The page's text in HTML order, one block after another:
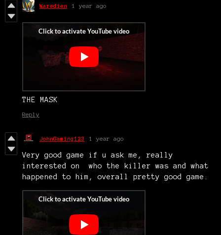
Waredien 1 year ago
THE MASK
Reply
JohnGaming123 1 year ago
Very good game if u ask me, really
interested on who the killer was and what
happened to him, overall pretty good game.